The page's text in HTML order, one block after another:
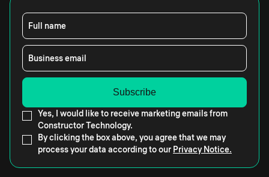
Full name
Business email
Yes, I would like to receive marketing emails from
Constructor Technology.
By clicking the box above, you agree that we may
process your data according to our Privacy Notice.